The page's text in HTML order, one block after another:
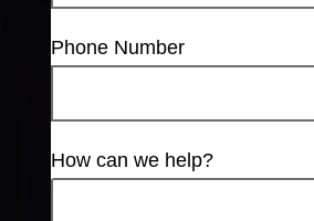
Phone Number
How can we help?